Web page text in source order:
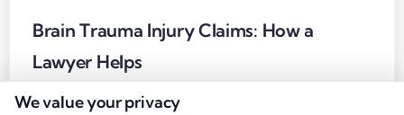
Brain Trauma Injury Claims: How a
Lawyer Helps
trauma settlement,head injury lawsuit
We value your privacy